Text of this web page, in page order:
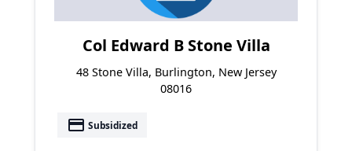
Col Edward B Stone Villa
48 Stone Villa, Burlington, New Jersey
08016
payment Subsidized